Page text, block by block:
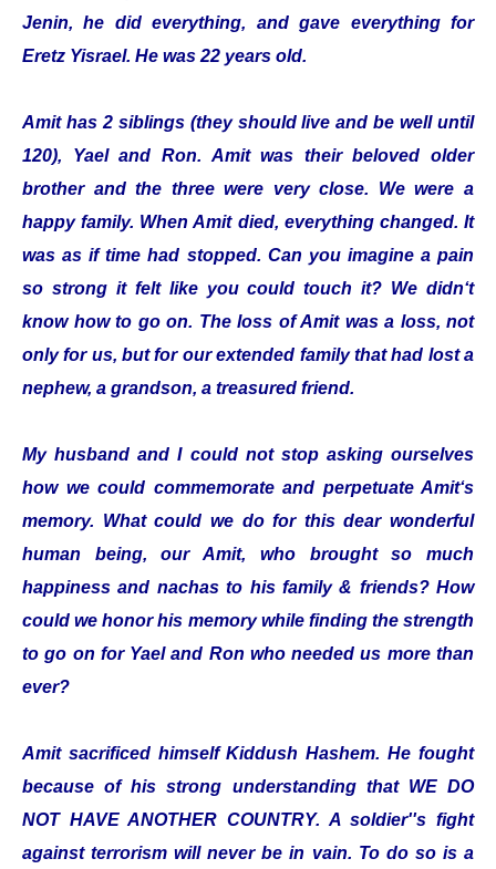
Jenin, he did everything, and gave everything for
Eretz Yisrael. He was 22 years old.
Amit has 2 siblings (they should live and be well until
120), Yael and Ron. Amit was their beloved older
brother and the three were very close. We were a
happy family. When Amit died, everything changed. It
was as if time had stopped. Can you imagine a pain
so strong it felt like you could touch it? We didn‘t
know how to go on. The loss of Amit was a loss, not
only for us, but for our extended family that had lost a
nephew, a grandson, a treasured friend.
My husband and I could not stop asking ourselves
how we could commemorate and perpetuate Amit‘s
memory. What could we do for this dear wonderful
human being, our Amit, who brought so much
happiness and nachas to his family & friends? How
could we honor his memory while finding the strength
to go on for Yael and Ron who needed us more than
ever?
Amit sacrificed himself Kiddush Hashem. He fought
because of his strong understanding that WE DO
NOT HAVE ANOTHER COUNTRY. A soldier''s fight
against terrorism will never be in vain. To do so is a